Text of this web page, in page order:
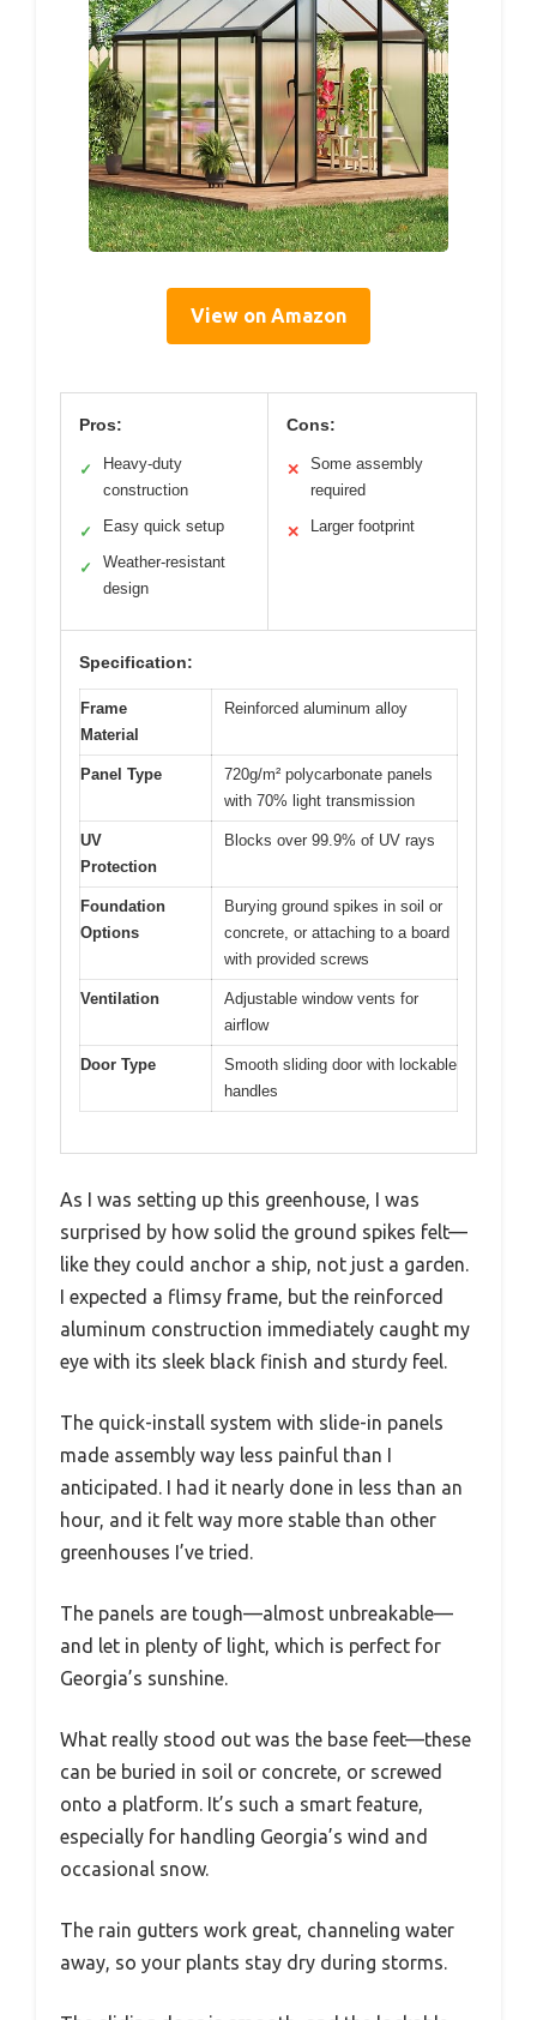
View on Amazon
Pros:
✓
Heavy-duty
construction
✓ Easy quick setup
✓
Weather-resistant
design
Cons:
✕
Some assembly
required
✕ Larger footprint
Specification:
Frame
Material
Reinforced aluminum alloy
Panel Type
720g/m² polycarbonate panels
with 70% light transmission
UV
Protection
Blocks over 99.9% of UV rays
Foundation
Options
Burying ground spikes in soil or
concrete, or attaching to a board
with provided screws
Ventilation
Adjustable window vents for
airflow
Door Type
Smooth sliding door with lockable
handles
As I was setting up this greenhouse, I was
surprised by how solid the ground spikes felt—
like they could anchor a ship, not just a garden.
I expected a flimsy frame, but the reinforced
aluminum construction immediately caught my
eye with its sleek black finish and sturdy feel.
The quick-install system with slide-in panels
made assembly way less painful than I
anticipated. I had it nearly done in less than an
hour, and it felt way more stable than other
greenhouses I’ve tried.
The panels are tough—almost unbreakable—
and let in plenty of light, which is perfect for
Georgia’s sunshine.
What really stood out was the base feet—these
can be buried in soil or concrete, or screwed
onto a platform. It’s such a smart feature,
especially for handling Georgia’s wind and
occasional snow.
The rain gutters work great, channeling water
away, so your plants stay dry during storms.